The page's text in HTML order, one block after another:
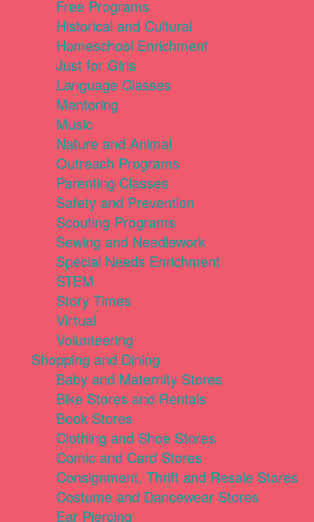
Free Programs
Historical and Cultural
Homeschool Enrichment
Just for Girls
Language Classes
Mentoring
Music
Nature and Animal
Outreach Programs
Parenting Classes
Safety and Prevention
Scouting Programs
Sewing and Needlework
Special Needs Enrichment
STEM
Story Times
Virtual
Volunteering
Shopping and Dining
Baby and Maternity Stores
Bike Stores and Rentals
Book Stores
Clothing and Shoe Stores
Comic and Card Stores
Consignment, Thrift and Resale Stores
Costume and Dancewear Stores
Ear Piercing